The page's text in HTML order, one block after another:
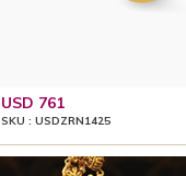
USD 761
SKU : USDZRN1425